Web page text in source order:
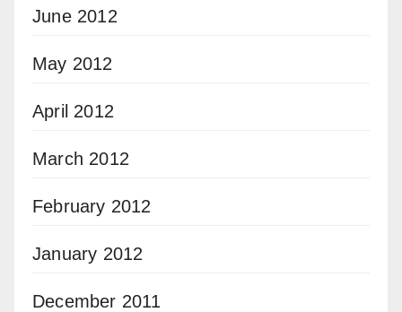
June 2012
May 2012
April 2012
March 2012
February 2012
January 2012
December 2011